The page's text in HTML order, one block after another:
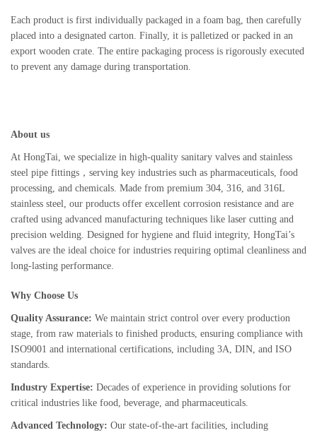
Each product is first individually packaged in a foam bag, then carefully
placed into a designated carton. Finally, it is palletized or packed in an
export wooden crate. The entire packaging process is rigorously executed
to prevent any damage during transportation.
About us
At HongTai, we specialize in high-quality sanitary valves and stainless
steel pipe fittings，serving key industries such as pharmaceuticals, food
processing, and chemicals. Made from premium 304, 316, and 316L
stainless steel, our products offer excellent corrosion resistance and are
crafted using advanced manufacturing techniques like laser cutting and
precision welding. Designed for hygiene and fluid integrity, HongTai’s
valves are the ideal choice for industries requiring optimal cleanliness and
long-lasting performance.
Why Choose Us
Quality Assurance: We maintain strict control over every production
stage, from raw materials to finished products, ensuring compliance with
ISO9001 and international certifications, including 3A, DIN, and ISO
standards.
Industry Expertise: Decades of experience in providing solutions for
critical industries like food, beverage, and pharmaceuticals.
Advanced Technology: Our state-of-the-art facilities, including